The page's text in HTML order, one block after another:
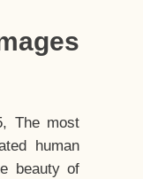
The most
human
beauty of